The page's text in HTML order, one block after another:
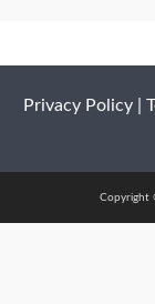
Privacy Policy|
Copyright